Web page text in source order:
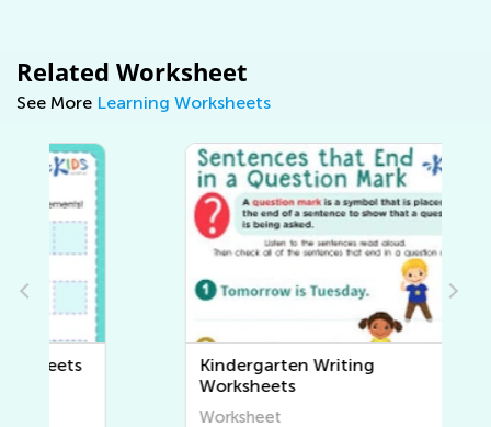
Related Worksheet
See More Learning Worksheets
Kindergarten Writing
Worksheets